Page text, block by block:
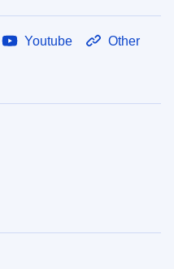
Youtube Other